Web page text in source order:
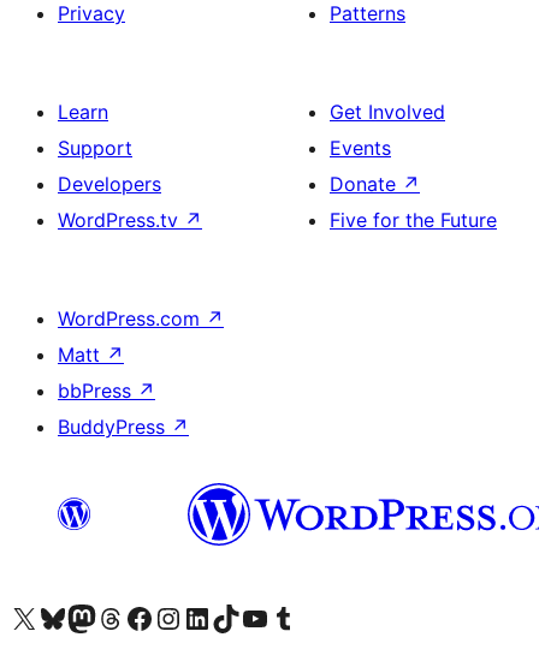
Privacy
Patterns
Learn
Support
Developers
WordPress.tv ↗
Get Involved
Events
Donate ↗
Five for the Future
WordPress.com ↗
Matt ↗
bbPress ↗
BuddyPress ↗
Visit our X (formerly Twitter) account
Visit our Bluesky account
Visit our Mastodon account
Visit our Threads account
Visit our Facebook page
Visit our Instagram account
Visit our LinkedIn account
Visit our TikTok account
Visit our YouTube channel
Visit our Tumblr account